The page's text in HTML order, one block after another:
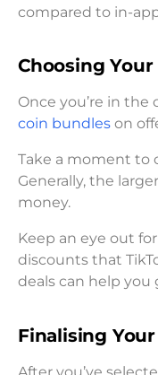
compared to in-
Choosing
Once you’re in the
coin bundles on
Take a moment to
Generally, the
money.
Keep an eye out
discounts that
deals can help you
Finalising
After you’ve